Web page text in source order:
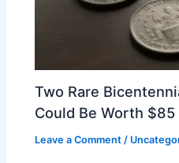
Two Rare
Could Be Worth
Leave a Comment /